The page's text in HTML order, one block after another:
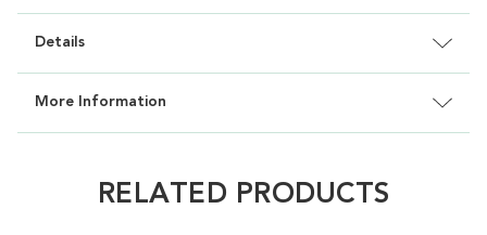
Details
More Information
RELATED PRODUCTS